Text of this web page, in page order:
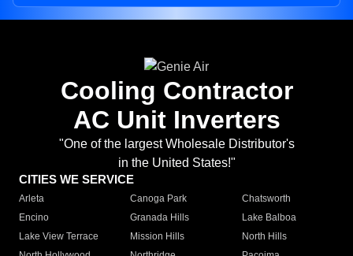
Cooling Contractor
AC Unit Inverters
"One of the largest Wholesale Distributor's
in the United States!"
CITIES WE SERVICE
Arleta Canoga Park
Chatsworth
Encino
Granada Hills
Lake Balboa
Lake View Terrace
Mission Hills
North Hills